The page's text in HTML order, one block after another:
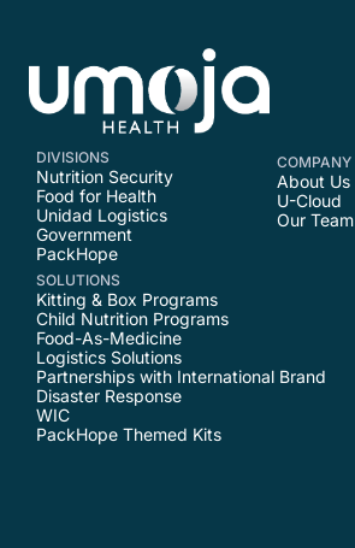
DIVISIONS
Nutrition Security
Food for Health
Unidad Logistics
Government
PackHope
SOLUTIONS
Kitting & Box Programs
Child Nutrition Programs
Food-As-Medicine
Logistics Solutions
Partnerships with International Brand
Disaster Response
WIC
PackHope Themed Kits
COMPANY
About Us
U-Cloud
Our Team